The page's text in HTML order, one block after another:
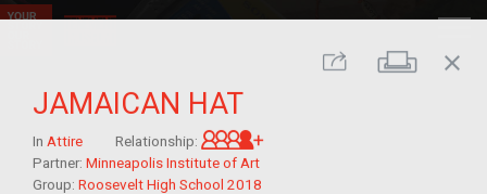
Share Print
close
JAMAICAN HAT
In Attire Relationship:
Partner: Minneapolis Institute of Art
Group: Roosevelt High School 2018